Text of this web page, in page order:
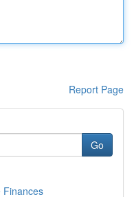
Report Page
Go
Finances